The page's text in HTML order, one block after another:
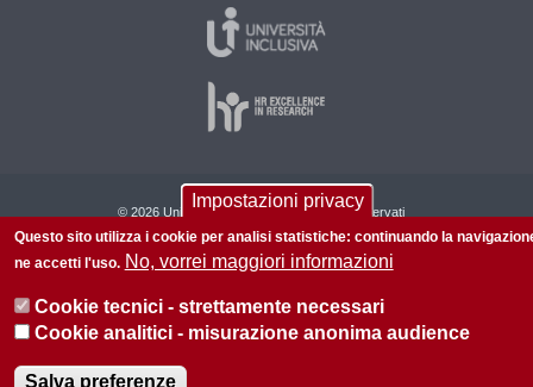
© 2026 Università di Padova - Tutti i diritti riservati
P.I. 00742430283 C.F. 80006480281
Impostazioni privacy
Questo sito utilizza i cookie per analisi statistiche: continuando la
ne accetti l'uso. No, vorrei maggiori informazioni
Cookie tecnici - strettamente necessari
Cookie analitici - misurazione anonima audience
Salva preferenze